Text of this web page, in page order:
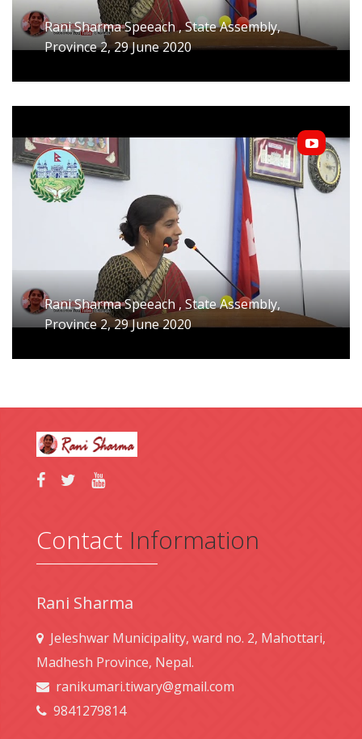
Rani Sharma Speeach , State Assembly,
Province 2, 29 June 2020
Rani Sharma Speeach , State Assembly,
Province 2, 29 June 2020
Contact Information
Rani Sharma
Jeleshwar Municipality, ward no. 2, Mahottari,
Madhesh Province, Nepal.
ranikumari.tiwary@gmail.com
9841279814